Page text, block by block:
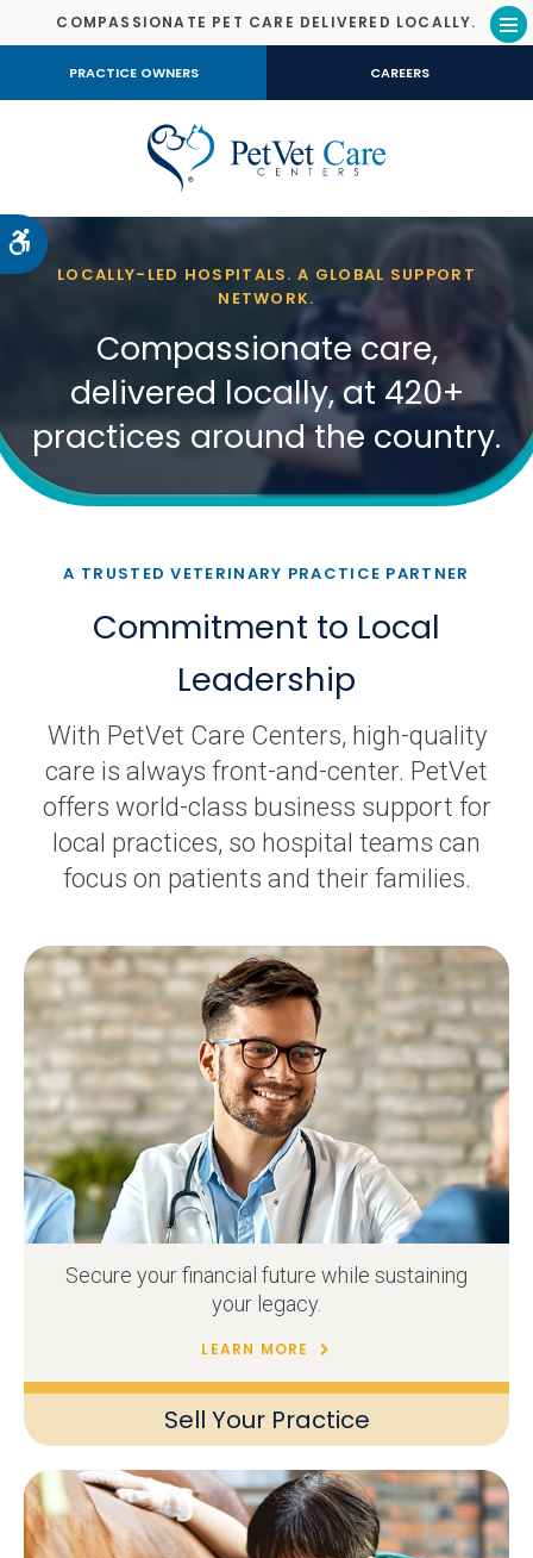
Accessible Version
COMPASSIONATE PET CARE DELIVERED LOCALLY.
PRACTICE OWNERS CAREERS
LOCALLY-LED HOSPITALS. A GLOBAL SUPPORT
NETWORK.
Compassionate care,
delivered locally, at 420+
practices around the country.
A TRUSTED VETERINARY PRACTICE PARTNER
Commitment to Local
Leadership
With PetVet Care Centers, high-quality
care is always front-and-center. PetVet
offers world-class business support for
local practices, so hospital teams can
focus on patients and their families.
Sell Your Practice
Secure your financial future while sustaining
your legacy.
LEARN MORE